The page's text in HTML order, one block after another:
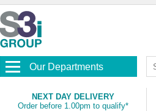
Our Departments
NEXT DAY DELIVERY
Order before 1.00pm to qualify*